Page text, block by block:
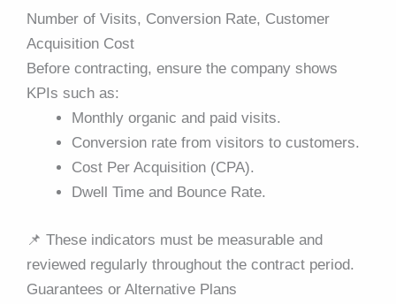
Number of Visits, Conversion Rate, Customer
Acquisition Cost
Before contracting, ensure the company shows
KPIs such as:
Monthly organic and paid visits.
Conversion rate from visitors to customers.
Cost Per Acquisition (CPA).
Dwell Time and Bounce Rate.
📌 These indicators must be measurable and
reviewed regularly throughout the contract period.
Guarantees or Alternative Plans